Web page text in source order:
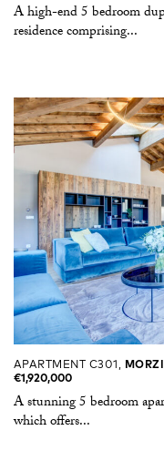
A high-end 5 bedroom
residence comprising...
APARTMENT C301,
€1,920,000
A stunning 5 bedroom
which offers...